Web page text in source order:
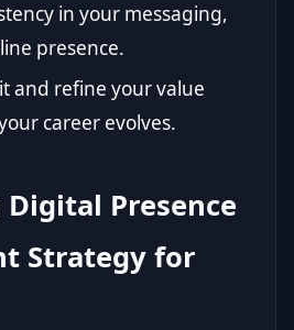
in your messaging,
presence.
and refine your value
career evolves.
Presence
Strategy for